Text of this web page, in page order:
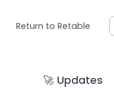
Return to Retable
🚀 Updates